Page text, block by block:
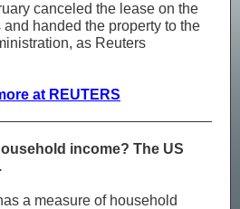
canceled the ​lease on the
handed the property to the
as Reuters
at REUTERS
income? The US
a measure of household